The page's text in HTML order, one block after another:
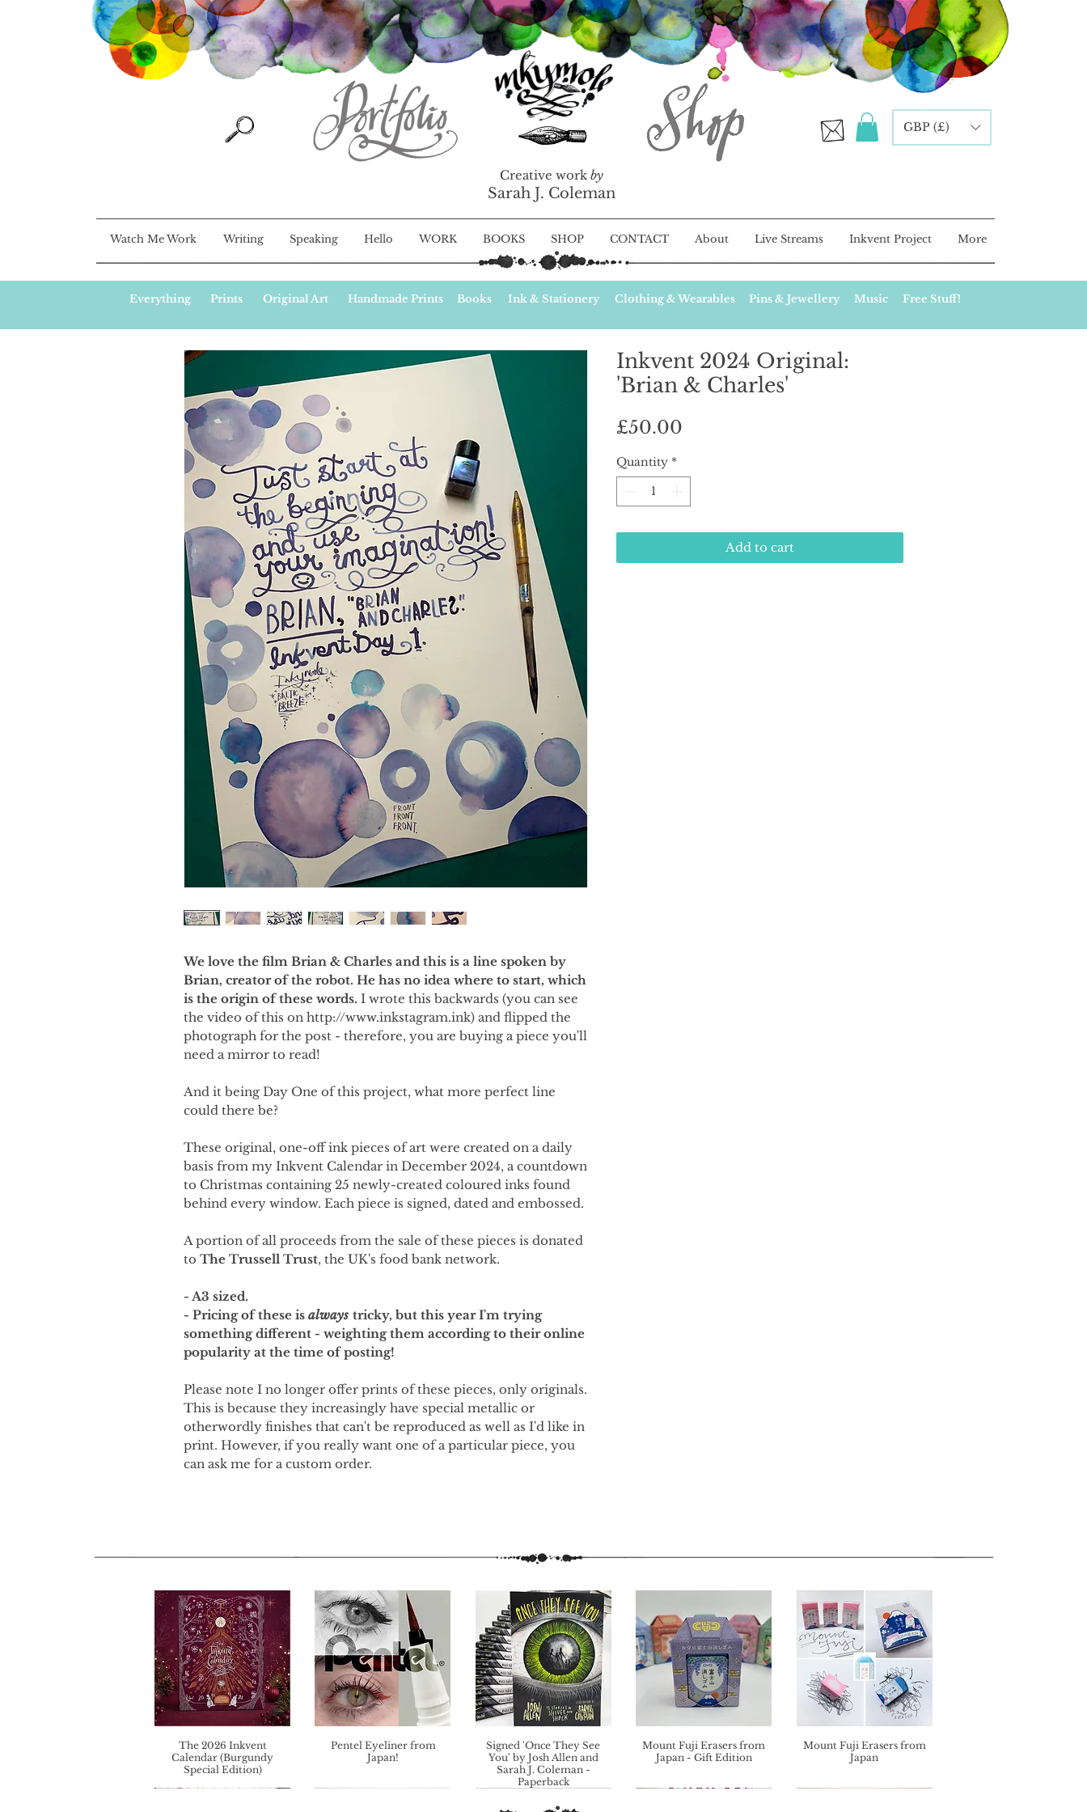
GBP (£)
Creative work by
Sarah J. Coleman
Watch Me Work Writing Speaking Hello WORK BOOKS SHOP CONTACT About Live Streams Inkvent Project More
Everything Prints Original Art Handmade Prints Books Ink & Stationery Clothing & Wearables Pins & Jewellery Music Free Stuff!
We love the film Brian & Charles and this is a line spoken by
Brian, creator of the robot. He has no idea where to start, which
is the origin of these words. I wrote this backwards (you can see
the video of this on http://www.inkstagram.ink) and flipped the
photograph for the post - therefore, you are buying a piece you'll
need a mirror to read!
And it being Day One of this project, what more perfect line
could there be?
These original, one-off ink pieces of art were created on a daily
basis from my Inkvent Calendar in December 2024, a countdown
to Christmas containing 25 newly-created coloured inks found
behind every window. Each piece is signed, dated and embossed.
A portion of all proceeds from the sale of these pieces is donated
to The Trussell Trust, the UK's food bank network.
- A3 sized.
- Pricing of these is always tricky, but this year I'm trying
something different - weighting them according to their online
popularity at the time of posting!
Please note I no longer offer prints of these pieces, only originals.
This is because they increasingly have special metallic or
otherwordly finishes that can't be reproduced as well as I'd like in
print. However, if you really want one of a particular piece, you
can ask me for a custom order.
Inkvent 2024 Original:
'Brian & Charles'
£50.00
Quantity *
Add to cart
The 2026 Inkvent
Calendar (Burgundy
Special Edition)
Pentel Eyeliner from
Japan!
Signed 'Once They See
You' by Josh Allen and
Sarah J. Coleman -
Paperback
Mount Fuji Erasers from
Japan - Gift Edition
Mount Fuji Erasers from
Japan